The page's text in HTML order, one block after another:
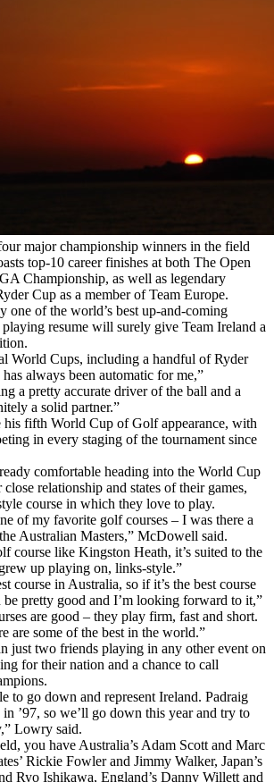
major championship winners in the field
top-10 career finishes at both The Open
Championship, as well as legendary
Cup as a member of Team Europe.
one of the world’s best up-and-coming
resume will surely give Team Ireland a
World Cups, including a handful of Ryder
always been automatic for me,”
a pretty accurate driver of the ball and a
a solid partner.”
fifth World Cup of Golf appearance, with
in every staging of the tournament since
comfortable heading into the World Cup
relationship and states of their games,
course in which they love to play.
of my favorite golf courses – I was there a
Australian Masters,” McDowell said.
course like Kingston Heath, it’s suited to the
up playing on, links-style.”
course in Australia, so if it’s the best course
pretty good and I’m looking forward to it,”
are good – they play firm, fast and short.
are some of the best in the world.”
just two friends playing in any other event on
for their nation and a chance to call
to go down and represent Ireland. Padraig
’97, so we’ll go down this year and try to
Lowry said.
you have Australia’s Adam Scott and Marc
Rickie Fowler and Jimmy Walker, Japan’s
Ryo Ishikawa, England’s Danny Willett and